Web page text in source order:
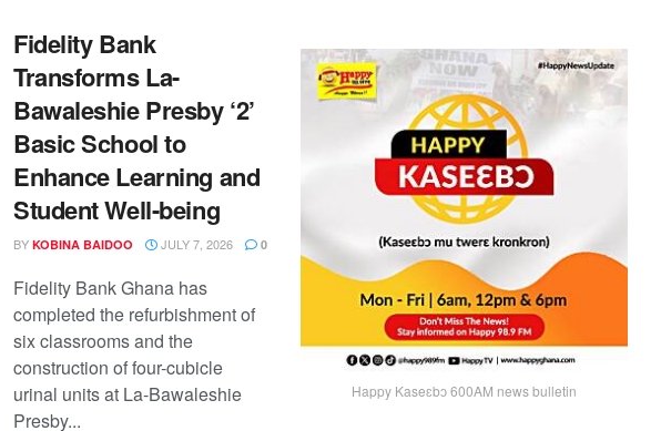
Fidelity Bank
Transforms La-
Bawaleshie Presby ‘2’
Basic School to
Enhance Learning and
Student Well-being
BY KOBINA BAIDOO JULY 7, 2026 0
Fidelity Bank Ghana has
completed the refurbishment of
six classrooms and the
construction of four-cubicle
urinal units at La-Bawaleshie
Presby...
Happy Kaseɛbɔ 600AM news bulletin